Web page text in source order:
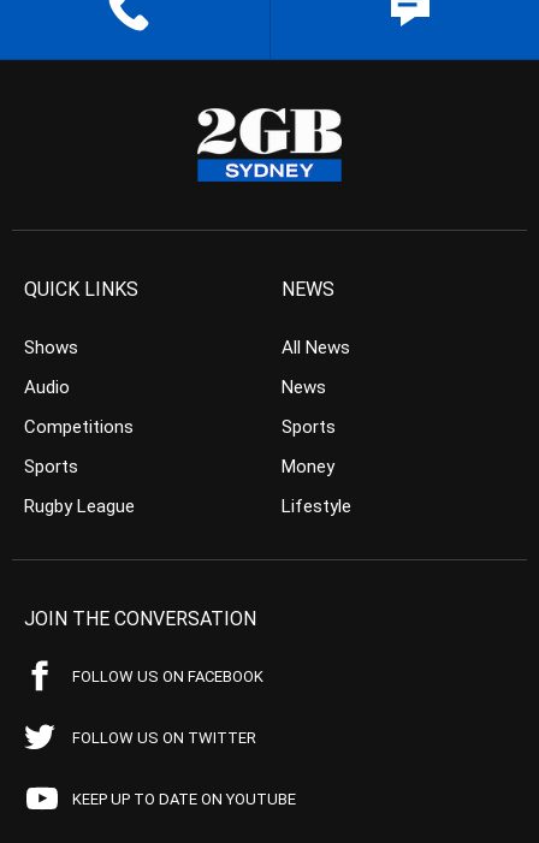
QUICK LINKS
Shows
Audio
Competitions
Sports
Rugby League
NEWS
All News
News
Sports
Money
Lifestyle
JOIN THE CONVERSATION
FOLLOW US ON FACEBOOK
FOLLOW US ON TWITTER
KEEP UP TO DATE ON YOUTUBE